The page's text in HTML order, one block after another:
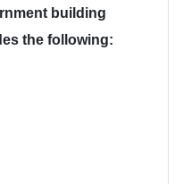
building
the following: